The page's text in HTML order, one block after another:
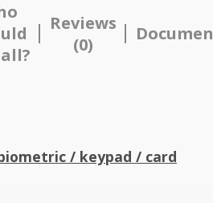
Reviews
(0)
/ keypad / card